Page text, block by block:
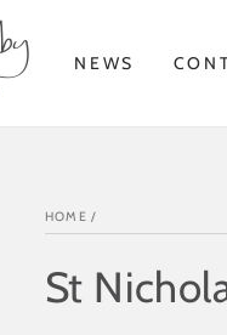
NEWS
HOME /
St